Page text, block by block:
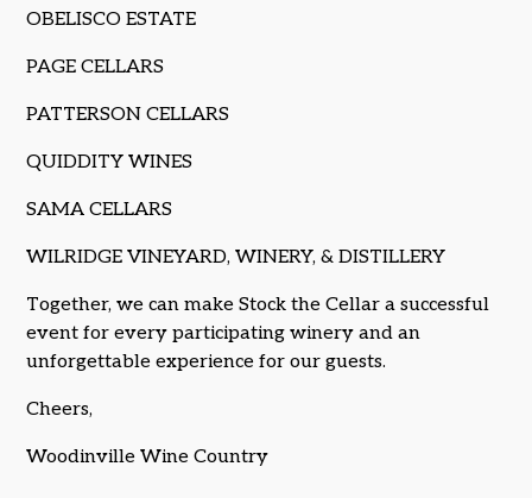
OBELISCO ESTATE
PAGE CELLARS
PATTERSON CELLARS
QUIDDITY WINES
SAMA CELLARS
WILRIDGE VINEYARD, WINERY, & DISTILLERY
Together, we can make Stock the Cellar a successful
event for every participating winery and an
unforgettable experience for our guests.
Cheers,
Woodinville Wine Country